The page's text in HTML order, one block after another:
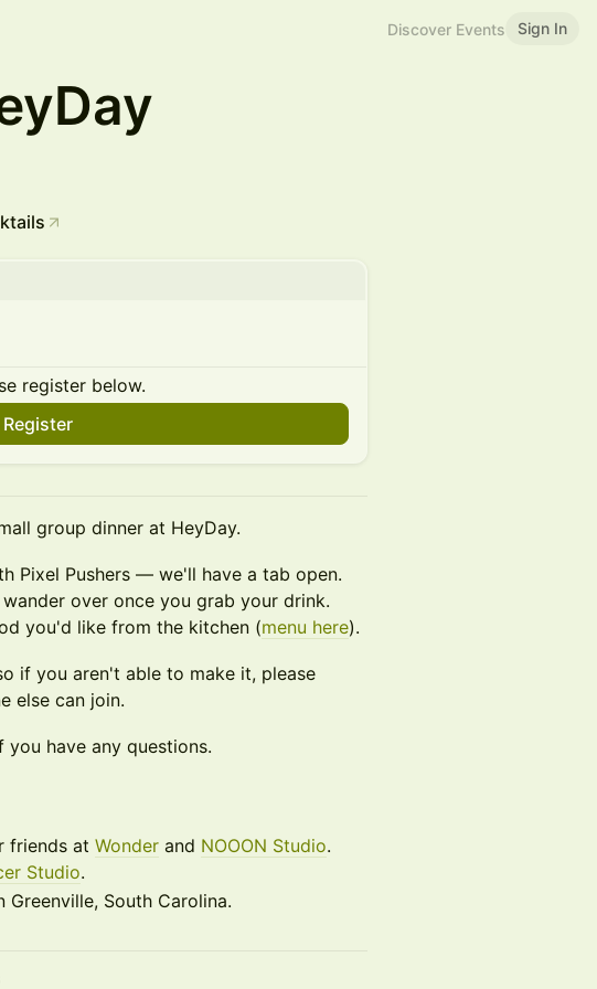
Discover Events Sign In
register below.
Register
group dinner at HeyDay.
Pixel Pushers — we'll have a tab open.
over once you grab your drink.
you'd like from the kitchen (menu here).
if you aren't able to make it, please
else can join.
you have any questions.
friends at Wonder and NOOON Studio.
Studio.
South Carolina.